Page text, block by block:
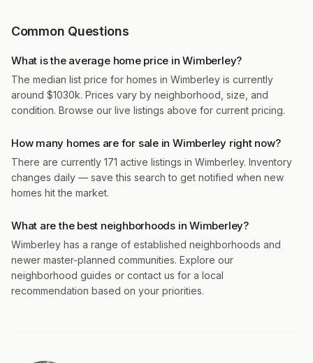
Common Questions
What is the average home price in Wimberley?
The median list price for homes in Wimberley is currently
around $1030k. Prices vary by neighborhood, size, and
condition. Browse our live listings above for current pricing.
How many homes are for sale in Wimberley right now?
There are currently 171 active listings in Wimberley. Inventory
changes daily — save this search to get notified when new
homes hit the market.
What are the best neighborhoods in Wimberley?
Wimberley has a range of established neighborhoods and
newer master-planned communities. Explore our
neighborhood guides or contact us for a local
recommendation based on your priorities.